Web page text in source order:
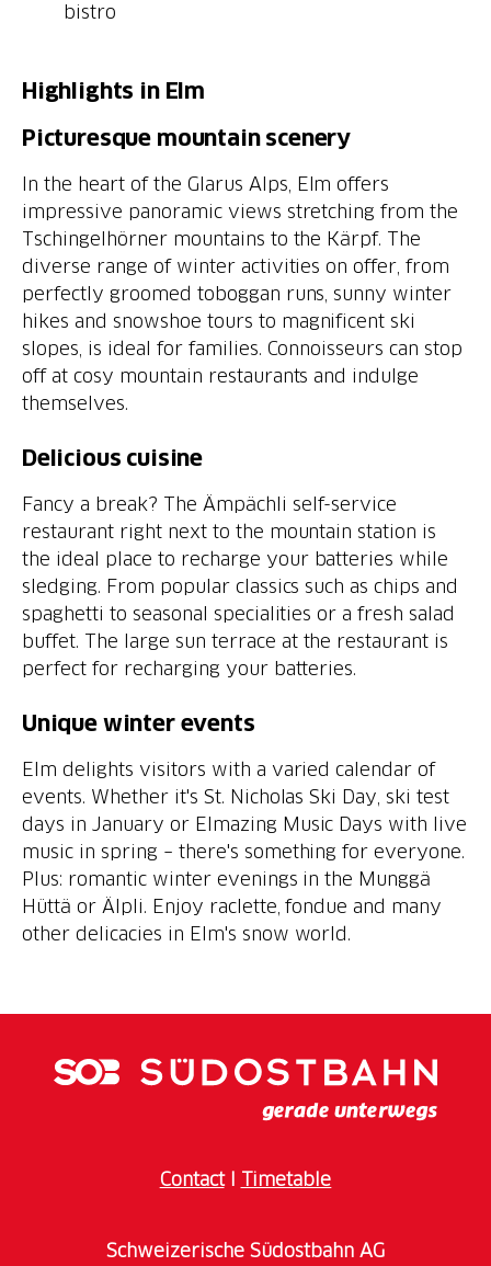
bistro
Highlights in Elm
Picturesque mountain scenery
In the heart of the Glarus Alps, Elm offers
impressive panoramic views stretching from the
Tschingelhörner mountains to the Kärpf. The
diverse range of winter activities on offer, from
perfectly groomed toboggan runs, sunny winter
hikes and snowshoe tours to magnificent ski
slopes, is ideal for families. Connoisseurs can stop
off at cosy mountain restaurants and indulge
themselves.
Delicious cuisine
Fancy a break? The Ämpächli self-service
restaurant right next to the mountain station is
the ideal place to recharge your batteries while
sledging. From popular classics such as chips and
spaghetti to seasonal specialities or a fresh salad
buffet. The large sun terrace at the restaurant is
perfect for recharging your batteries.
Unique winter events
Elm delights visitors with a varied calendar of
events. Whether it's St. Nicholas Ski Day, ski test
days in January or Elmazing Music Days with live
music in spring – there's something for everyone.
Plus: romantic winter evenings in the Munggä
Hüttä or Älpli. Enjoy raclette, fondue and many
other delicacies in Elm's snow world.
ContactI Timetable
Schweizerische Südostbahn AG